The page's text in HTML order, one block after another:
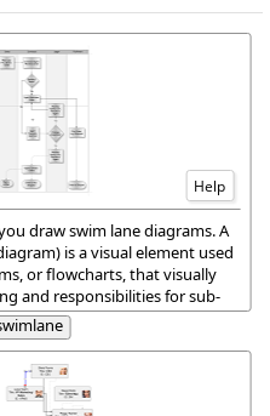
Help
draw swim lane diagrams. A
is a visual element used
or flowcharts, that visually
and responsibilities for sub-
process. Swim lanes may be
or vertically.